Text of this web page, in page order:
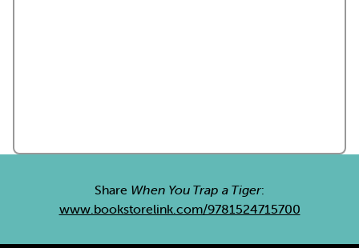
Share When You Trap a Tiger:
www.bookstorelink.com/9781524715700